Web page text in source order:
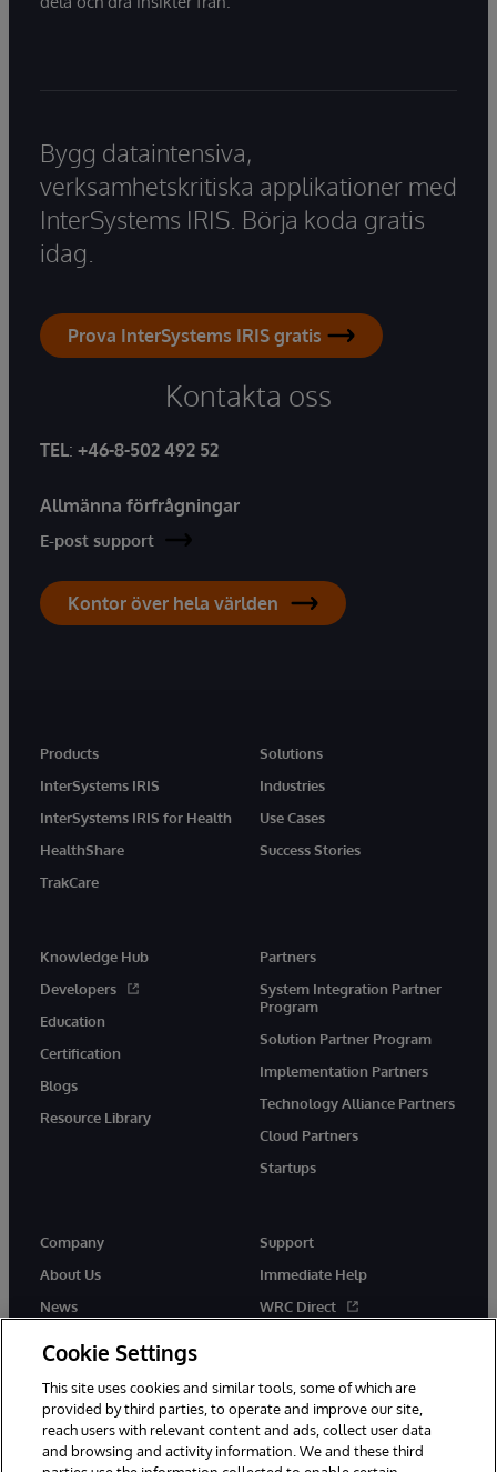
Bygg dataintensiva,
verksamhetskritiska applikationer med
InterSystems IRIS. Börja koda gratis
idag.
Prova InterSystems IRIS gratis
Kontakta oss
TEL: +46-8-502 492 52
Allmänna förfrågningar
E-post support
Kontor över hela världen
Products
InterSystems IRIS
InterSystems IRIS for Health
HealthShare
TrakCare
Solutions
Industries
Use Cases
Success Stories
Knowledge Hub
Developers
Education
Certification
Blogs
Resource Library
Partners
System Integration Partner
Program
Solution Partner Program
Implementation Partners
Technology Alliance Partners
Cloud Partners
Startups
Company
About Us
News
Support
Immediate Help
WRC Direct
Cookie Settings
This site uses cookies and similar tools, some of which are
provided by third parties, to operate and improve our site,
reach users with relevant content and ads, collect user data
and browsing and activity information. We and these third